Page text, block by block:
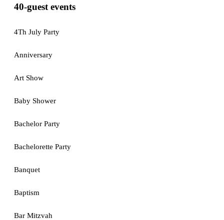
40-guest events
4Th July Party
Anniversary
Art Show
Baby Shower
Bachelor Party
Bachelorette Party
Banquet
Baptism
Bar Mitzvah